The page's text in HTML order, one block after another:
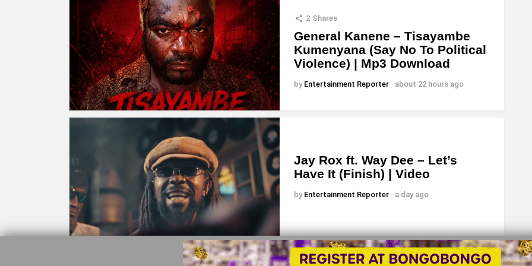
e
o
r
d
e
v
o
l
2 Shares
General Kanene – Tisayambe
Kumenyana (Say No To Political
Violence) | Mp3 Download
by Entertainment Reporter about 22 hours ago
Jay Rox ft. Way Dee – Let’s
Have It (Finish) | Video
by Entertainment Reporter a day ago